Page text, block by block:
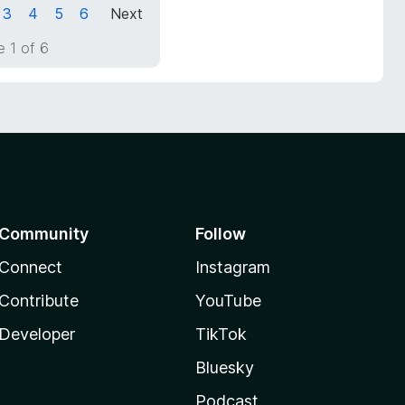
3 4 5 6
Next
1 of 6
Follow
Instagram
YouTube
TikTok
Bluesky
Podcast